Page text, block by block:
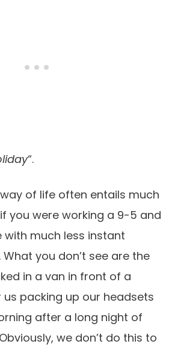
“.
of life often entails much
you were working a 9-5 and
much less instant
you don’t see are the
in a van in front of a
packing up our headsets
after a long night of
we don’t do this to